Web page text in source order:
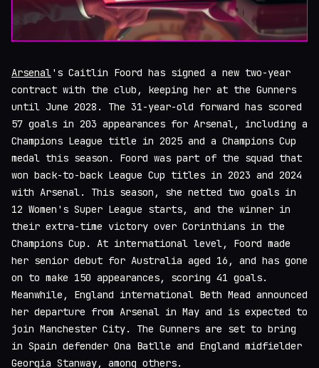
Arsenal's Caitlin Foord has signed a new two-year
contract with the club, keeping her at the Gunners
until June 2028. The 31-year-old forward has scored
57 goals in 203 appearances for Arsenal, including a
Champions League title in 2025 and a Champions Cup
medal this season. Foord was part of the squad that
won back-to-back League Cup titles in 2023 and 2024
with Arsenal. This season, she netted two goals in
12 Women's Super League starts, and the winner in
their extra-time victory over Corinthians in the
Champions Cup. At international level, Foord made
her senior debut for Australia aged 16, and has gone
on to make 150 appearances, scoring 41 goals.
Meanwhile, England international Beth Mead announced
her departure from Arsenal in May and is expected to
join Manchester City. The Gunners are set to bring
in Spain defender Ona Batlle and England midfielder
Georgia Stanway, among others.